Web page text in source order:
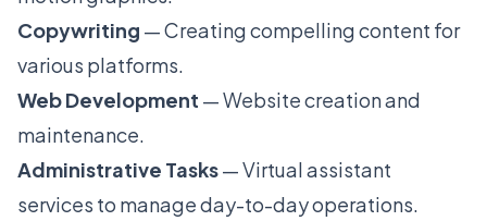
Copywriting — Creating compelling content for
various platforms.
Web Development — Website creation and
maintenance.
Administrative Tasks— Virtual assistant
services to manage day-to-day operations.